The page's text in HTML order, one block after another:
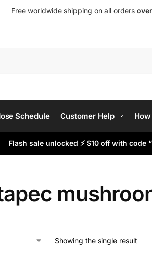
Free worldwide shipping on all orders
Schedule Customer Help
Flash sale unlocked ⚡ $10 off with code
Showing the single result